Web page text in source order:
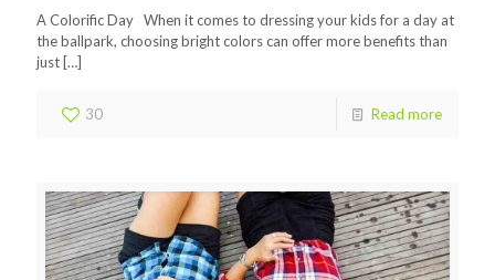
A Colorific Day When it comes to dressing your kids for a day at
the ballpark, choosing bright colors can offer more benefits than
just […]
30 Read more